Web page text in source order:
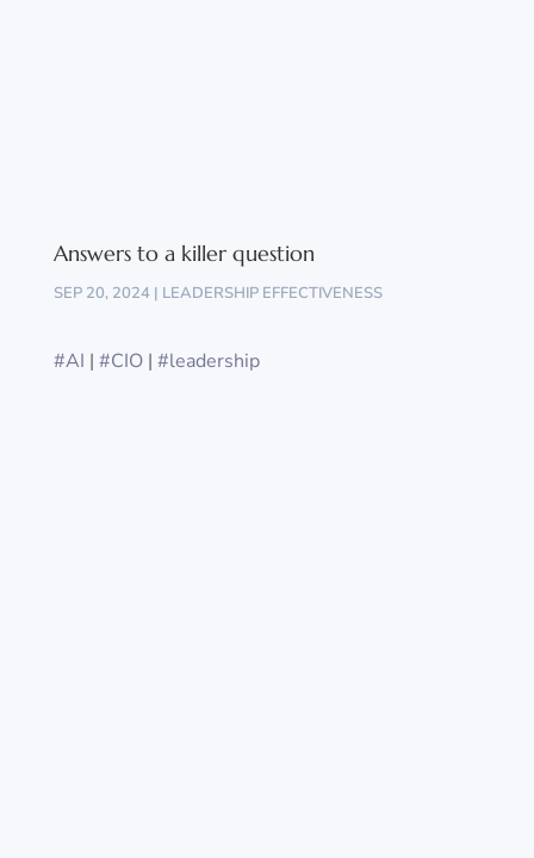
Answers to a killer question
SEP 20, 2024| LEADERSHIP EFFECTIVENESS
#AI | #CIO| #leadership